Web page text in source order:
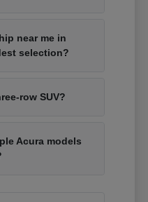
near me in
selection?
row SUV?
Acura models